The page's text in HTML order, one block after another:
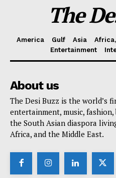
The
America Gulf Asia
Entertainment
About us
The Desi Buzz is the world’s
entertainment, music,
the South Asian diaspora
Africa, and the Middle East.